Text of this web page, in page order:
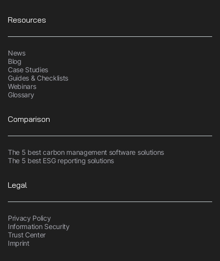
Resources
News
Blog
Case Studies
Guides & Checklists
Webinars
Glossary
Comparison
The 5 best carbon management software solutions
The 5 best ESG reporting solutions
Legal
Privacy Policy
Information Security
Trust Center
Imprint